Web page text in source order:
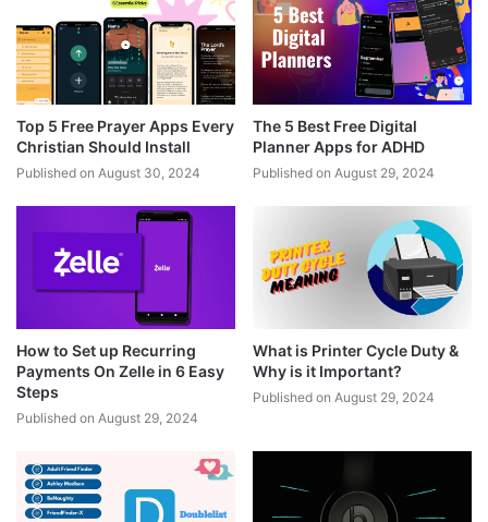
Top 5 Free Prayer Apps Every
Christian Should Install
Published on August 30, 2024
The 5 Best Free Digital
Planner Apps for ADHD
Published on August 29, 2024
How to Set up Recurring
Payments On Zelle in 6 Easy
Steps
Published on August 29, 2024
What is Printer Cycle Duty &
Why is it Important?
Published on August 29, 2024